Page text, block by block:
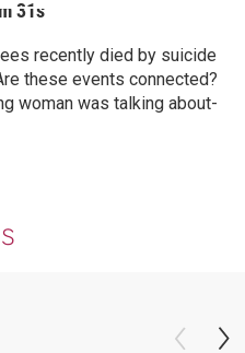
31s
recently died by suicide
these events connected?
woman was talking about-